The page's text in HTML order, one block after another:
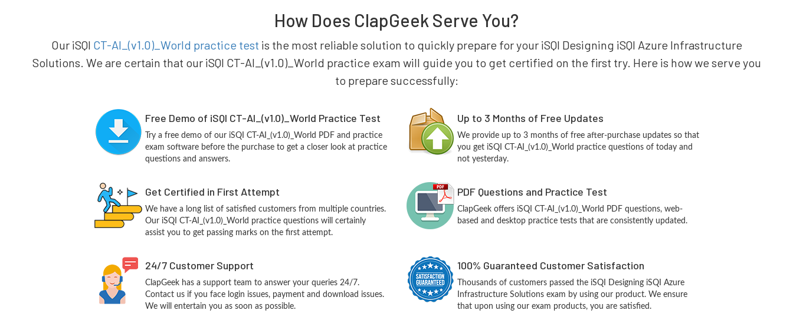
How Does ClapGeek Serve You?
Our iSQI CT-AI_(v1.0)_World practice test is the most reliable solution to quickly prepare for your iSQI Designing iSQI Azure Infrastructure
Solutions. We are certain that our iSQI CT-AI_(v1.0)_World practice exam will guide you to get certified on the first try. Here is how we serve you
to prepare successfully:
Free Demo of iSQI CT-AI_(v1.0)_World Practice Test
Try a free demo of our iSQI CT-AI_(v1.0)_World PDF and practice
exam software before the purchase to get a closer look at practice
questions and answers.
Up to 3 Months of Free Updates
We provide up to 3 months of free after-purchase updates so that
you get iSQI CT-AI_(v1.0)_World practice questions of today and
not yesterday.
Get Certified in First Attempt
We have a long list of satisfied customers from multiple countries.
Our iSQI CT-AI_(v1.0)_World practice questions will certainly
assist you to get passing marks on the first attempt.
PDF Questions and Practice Test
ClapGeek offers iSQI CT-AI_(v1.0)_World PDF questions, web-
based and desktop practice tests that are consistently updated.
24/7 Customer Support
ClapGeek has a support team to answer your queries 24/7.
Contact us if you face login issues, payment and download issues.
We will entertain you as soon as possible.
100% Guaranteed Customer Satisfaction
Thousands of customers passed the iSQI Designing iSQI Azure
Infrastructure Solutions exam by using our product. We ensure
that upon using our exam products, you are satisfied.